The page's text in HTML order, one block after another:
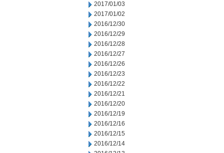
2017/01/03
2017/01/02
2016/12/30
2016/12/29
2016/12/28
2016/12/27
2016/12/26
2016/12/23
2016/12/22
2016/12/21
2016/12/20
2016/12/19
2016/12/16
2016/12/15
2016/12/14